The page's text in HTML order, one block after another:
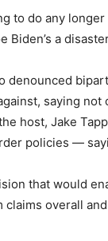
to do any
Biden’s a
denounced
saying
host, Jake
policies —
that would
claims overall